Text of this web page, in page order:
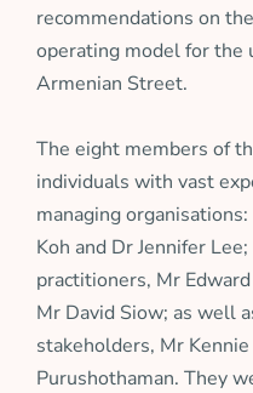
recommendations on
operating model for the
Armenian Street.
The eight members of
individuals with vast
managing
Koh and Dr Jennifer
practitioners, Mr
Mr David Siow; as well
stakeholders, Mr
Purushothaman. They